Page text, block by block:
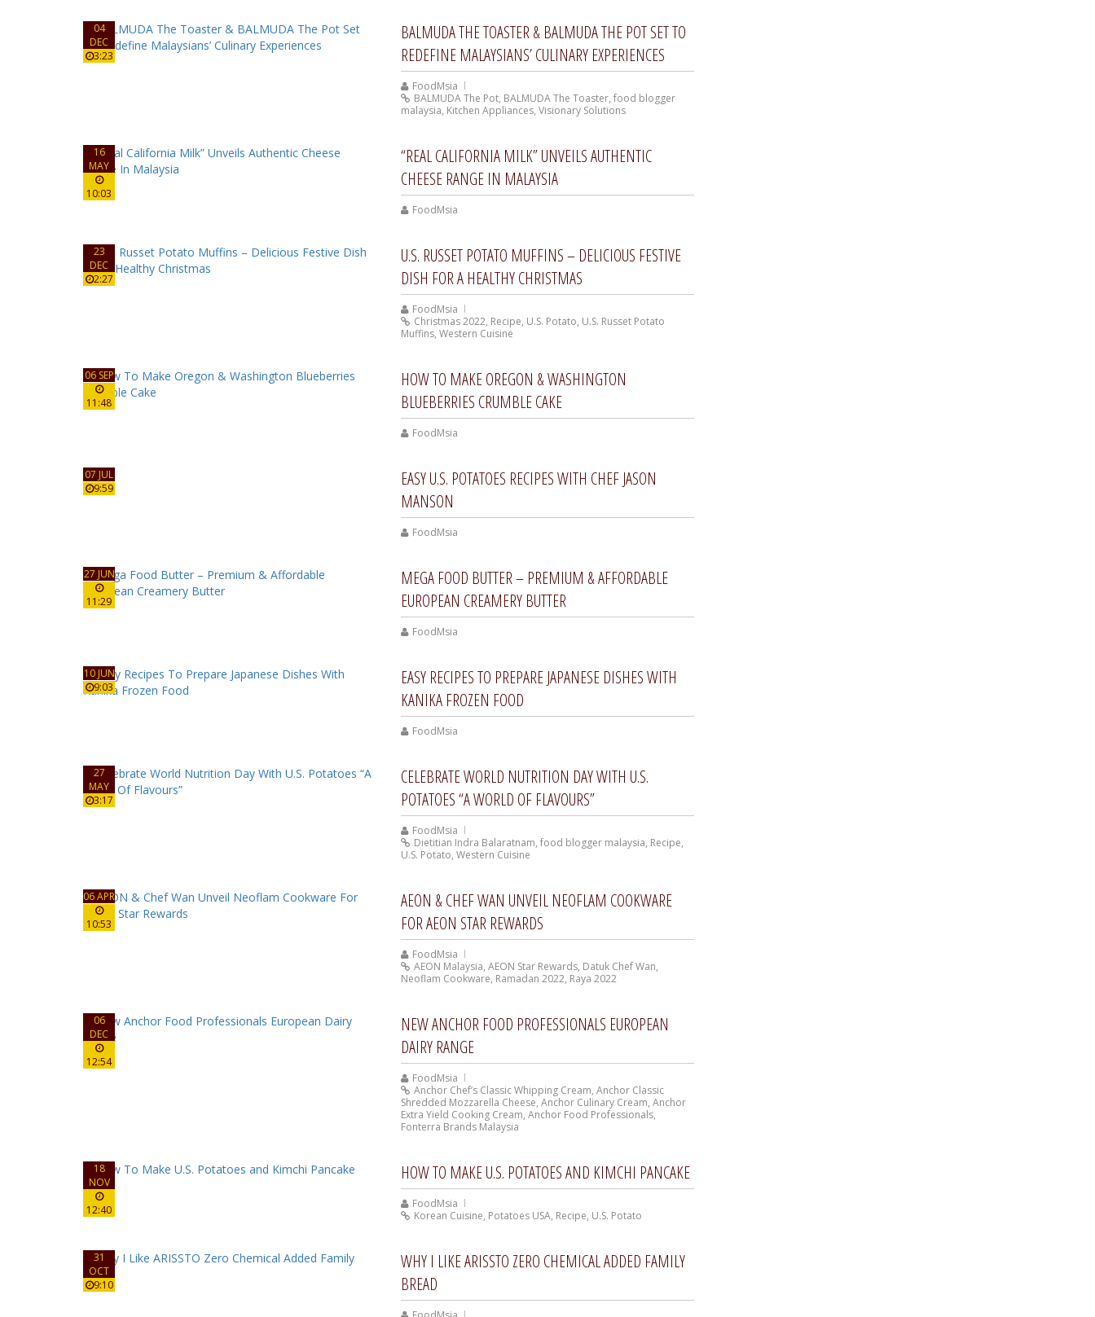
04
DEC
3:23
BALMUDA THE TOASTER & BALMUDA THE POT SET TO
REDEFINE MALAYSIANS’ CULINARY EXPERIENCES
FoodMsia
BALMUDA The Pot, BALMUDA The Toaster, food blogger
malaysia, Kitchen Appliances, Visionary Solutions
16
MAY
10:03
“REAL CALIFORNIA MILK” UNVEILS AUTHENTIC
CHEESE RANGE IN MALAYSIA
FoodMsia
23
DEC
2:27
U.S. RUSSET POTATO MUFFINS – DELICIOUS FESTIVE
DISH FOR A HEALTHY CHRISTMAS
FoodMsia
Christmas 2022, Recipe, U.S. Potato, U.S. Russet Potato
Muffins, Western Cuisine
06 SEP
11:48
HOW TO MAKE OREGON & WASHINGTON
BLUEBERRIES CRUMBLE CAKE
FoodMsia
07 JUL
9:59
EASY U.S. POTATOES RECIPES WITH CHEF JASON
MANSON
FoodMsia
27 JUN
11:29
MEGA FOOD BUTTER – PREMIUM & AFFORDABLE
EUROPEAN CREAMERY BUTTER
FoodMsia
10 JUN
9:03
EASY RECIPES TO PREPARE JAPANESE DISHES WITH
KANIKA FROZEN FOOD
FoodMsia
27
MAY
3:17
CELEBRATE WORLD NUTRITION DAY WITH U.S.
POTATOES “A WORLD OF FLAVOURS”
FoodMsia
Dietitian Indra Balaratnam, food blogger malaysia, Recipe,
U.S. Potato, Western Cuisine
06 APR
10:53
AEON & CHEF WAN UNVEIL NEOFLAM COOKWARE
FOR AEON STAR REWARDS
FoodMsia
AEON Malaysia, AEON Star Rewards, Datuk Chef Wan,
Neoflam Cookware, Ramadan 2022, Raya 2022
06
DEC
12:54
NEW ANCHOR FOOD PROFESSIONALS EUROPEAN
DAIRY RANGE
FoodMsia
Anchor Chef’s Classic Whipping Cream, Anchor Classic
Shredded Mozzarella Cheese, Anchor Culinary Cream, Anchor
Extra Yield Cooking Cream, Anchor Food Professionals,
Fonterra Brands Malaysia
18
NOV
12:40
HOW TO MAKE U.S. POTATOES AND KIMCHI PANCAKE
FoodMsia
Korean Cuisine, Potatoes USA, Recipe, U.S. Potato
31
OCT
9:10
WHY I LIKE ARISSTO ZERO CHEMICAL ADDED FAMILY
BREAD